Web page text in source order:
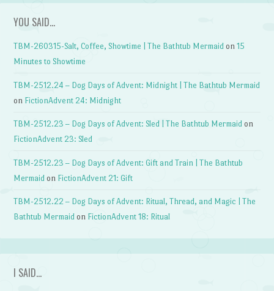
YOU SAID…
TBM-260315-Salt, Coffee, Showtime | The Bathtub Mermaid on15
Minutes to Showtime
TBM-2512.24 – Dog Days of Advent: Midnight | The Bathtub Mermaid
on FictionAdvent 24: Midnight
TBM-2512.23 – Dog Days of Advent: Sled | The Bathtub Mermaid on
FictionAdvent 23: Sled
TBM-2512.23 – Dog Days of Advent: Gift and Train | The Bathtub
Mermaid on FictionAdvent 21: Gift
TBM-2512.22 – Dog Days of Advent: Ritual, Thread, and Magic | The
Bathtub Mermaid on FictionAdvent 18: Ritual
I SAID…